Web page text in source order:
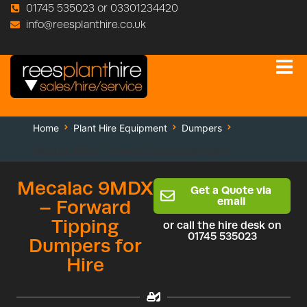
01745 535023 or 03301234420
info@reesplanthire.co.uk
Home Plant Hire Equipment
Dumpers
Mecalac 9MDX
– Forward
Tipping
Dumpers for
Hire
Get a Quote via
email
or call the hire desk on
01745 535023